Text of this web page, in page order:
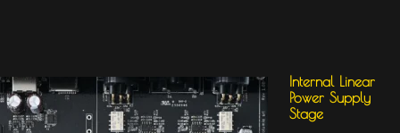
Internal Linear
Power Supply
Stage